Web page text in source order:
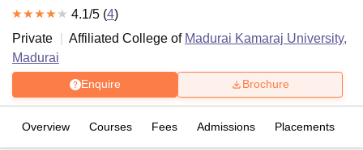
4.1/5 (4)
Private
Affiliated College of Madurai Kamaraj University,
Madurai
Enquire Brochure
Overview Courses Fees Admissions Placements